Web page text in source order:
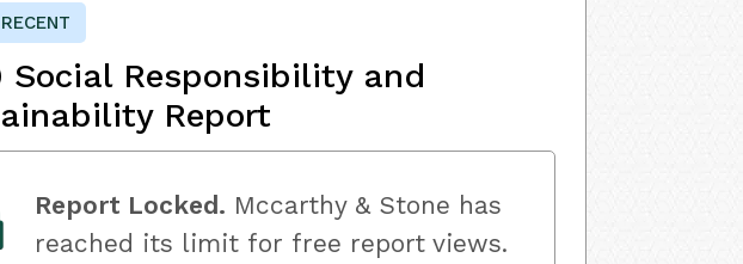
Social Responsibility and
Report
Report Locked. Mccarthy & Stone has
reached its limit for free report views.